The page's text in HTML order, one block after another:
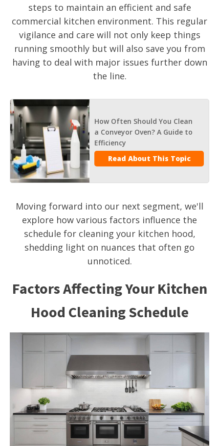
steps to maintain an efficient and safe
commercial kitchen environment. This regular
vigilance and care will not only keep things
running smoothly but will also save you from
having to deal with major issues further down
the line.
How Often Should You Clean
a Conveyor Oven? A Guide to
Efficiency
Read About This Topic
Moving forward into our next segment, we'll
explore how various factors influence the
schedule for cleaning your kitchen hood,
shedding light on nuances that often go
unnoticed.
Factors Affecting Your Kitchen
Hood Cleaning Schedule